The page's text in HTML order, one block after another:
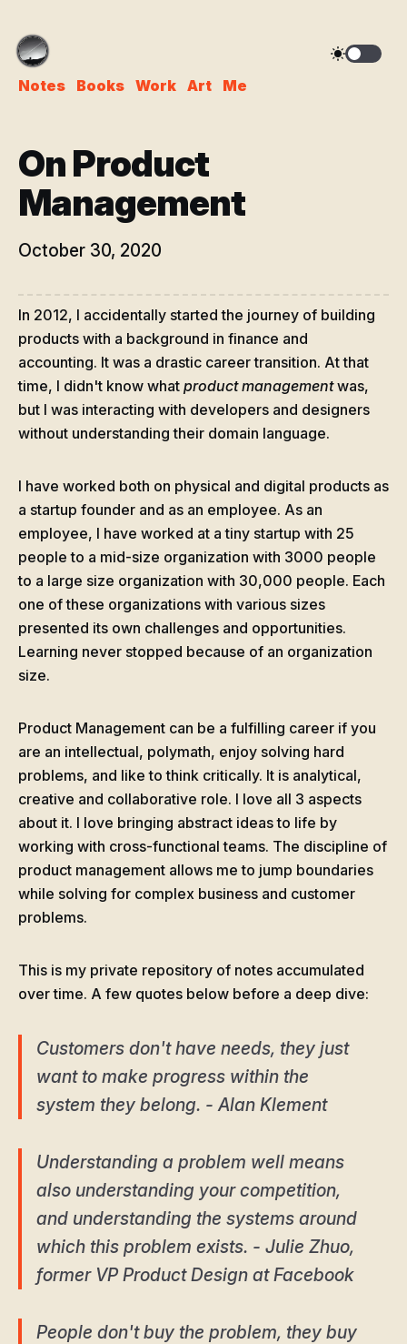
Notes Books Work Art Me
On Product
Management
October 30, 2020
In 2012, I accidentally started the journey of building
products with a background in finance and
accounting. It was a drastic career transition. At that
time, I didn't know what product managementwas,
but I was interacting with developers and designers
without understanding their domain language.
I have worked both on physical and digital products as
a startup founder and as an employee. As an
employee, I have worked at a tiny startup with 25
people to a mid-size organization with 3000 people
to a large size organization with 30,000 people. Each
one of these organizations with various sizes
presented its own challenges and opportunities.
Learning never stopped because of an organization
size.
Product Management can be a fulfilling career if you
are an intellectual, polymath, enjoy solving hard
problems, and like to think critically. It is analytical,
creative and collaborative role. I love all 3 aspects
about it. I love bringing abstract ideas to life by
working with cross-functional teams. The discipline of
product management allows me to jump boundaries
while solving for complex business and customer
problems.
This is my private repository of notes accumulated
over time. A few quotes below before a deep dive:
Customers don't have needs, they just
want to make progress within the
system they belong. - Alan Klement
Understanding a problem well means
also understanding your competition,
and understanding the systems around
which this problem exists. - Julie Zhuo,
former VP Product Design at Facebook
People don't buy the problem, they buy